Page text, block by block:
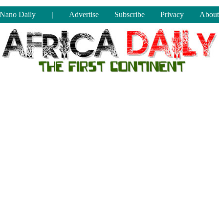
Nano Daily | Advertise Subscribe Privacy